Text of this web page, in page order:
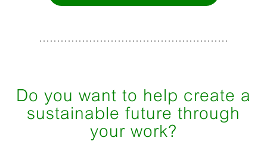
Do you want to help create a
sustainable future through
your work?